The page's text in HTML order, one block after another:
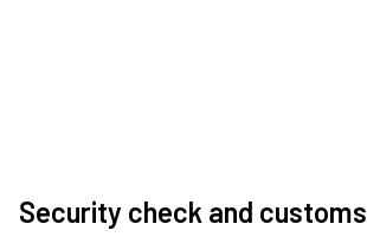
Security check and customs